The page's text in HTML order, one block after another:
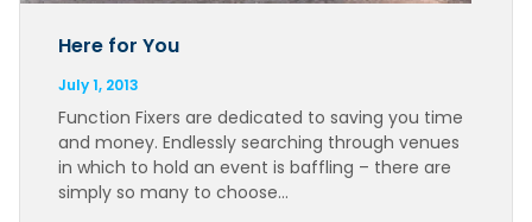
Here for You
July 1, 2013
Function Fixers are dedicated to saving you time
and money. Endlessly searching through venues
in which to hold an event is baffling – there are
simply so many to choose…